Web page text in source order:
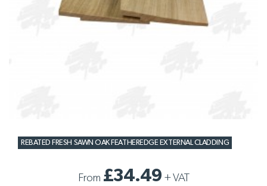
REBATED FRESH SAWN OAK FEATHEREDGE EXTERNAL CLADDING
From £34.49 +VAT